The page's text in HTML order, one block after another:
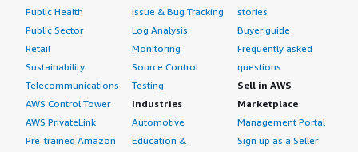
Public Health
Public Sector
Retail
Sustainability
Telecommunications
AWS Control Tower
AWS PrivateLink
Pre-trained Amazon
Issue & Bug Tracking
Log Analysis
Monitoring
Source Control
Testing
Industries
Automotive
Education &
stories
Buyer guide
Frequently asked
questions
Sell in AWS
Marketplace
Management Portal
Sign up as a Seller